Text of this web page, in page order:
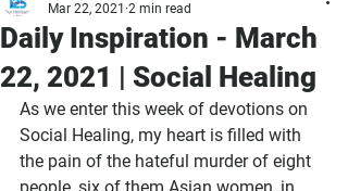
Daily Inspiration - March
22, 2021 | Social Healing
Mar 22, 2021 2 min read
As we enter this week of devotions on
Social Healing, my heart is filled with
the pain of the hateful murder of eight